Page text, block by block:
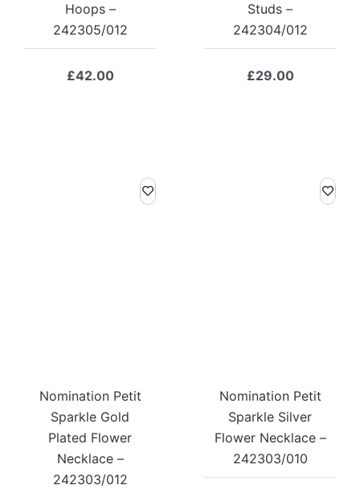
Hoops –
242305/012
£42.00
Studs –
242304/012
£29.00
Nomination Petit
Sparkle Gold
Plated Flower
Necklace –
242303/012
Nomination Petit
Sparkle Silver
Flower Necklace –
242303/010